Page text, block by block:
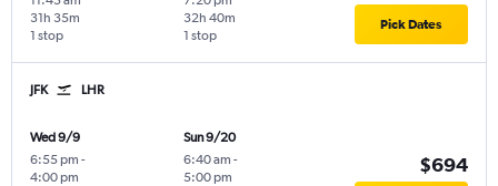
1 stop
31h 35m
1 stop
32h 40m Pick Dates
JFK LHR
Wed 9/9
6:55 pm -
4:00 pm
Sun 9/20
6:40 am -
5:00 pm
$694